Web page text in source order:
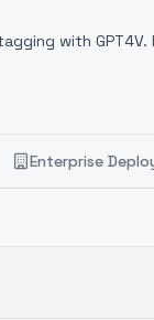
with GPT4V.
a fusion of the
建筑、自然、美食
Enterprise